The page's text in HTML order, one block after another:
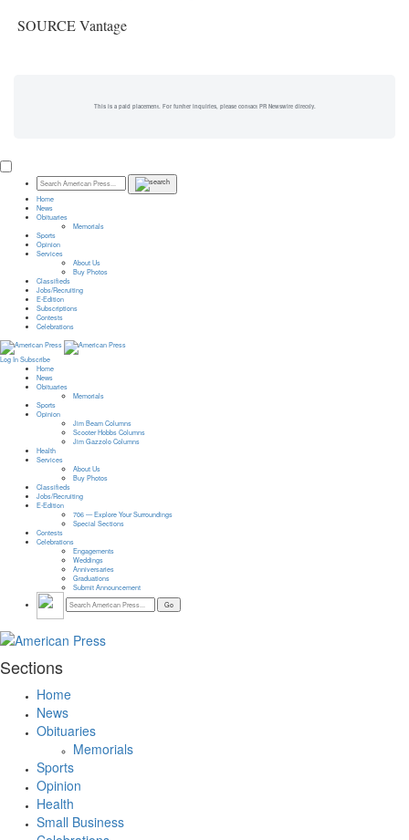
SOURCE Vantage
This is a paid placement. For further inquiries, please contact PR Newswire directly.
Home
News
Obituaries
Memorials
Sports
Opinion
Services
About Us
Buy Photos
Classifieds
Jobs/Recruiting
E-Edition
Subscriptions
Contests
Celebrations
Log In Subscribe
Home
News
Obituaries
Memorials
Sports
Opinion
Jim Beam Columns
Scooter Hobbs Columns
Jim Gazzolo Columns
Health
Services
About Us
Buy Photos
Classifieds
Jobs/Recruiting
E-Edition
706 — Explore Your Surroundings
Special Sections
Contests
Celebrations
Engagements
Weddings
Anniversaries
Graduations
Submit Announcement
Sections
Home
News
Obituaries
Memorials
Sports
Opinion
Health
Small Business